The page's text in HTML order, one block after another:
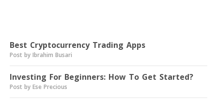
Best Cryptocurrency Trading Apps
Post by Ibrahim Busari
Investing For Beginners: How To Get Started?
Post by Ese Precious